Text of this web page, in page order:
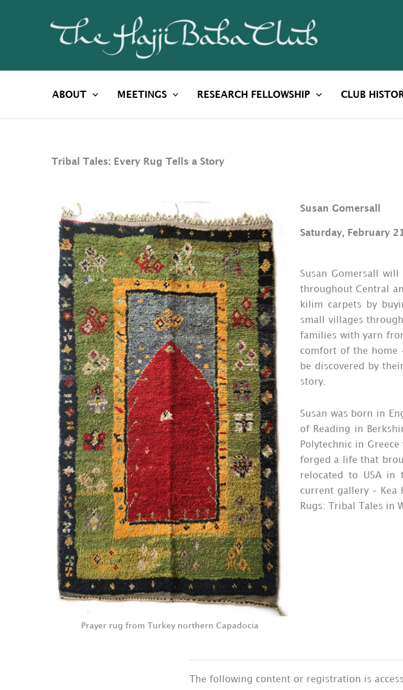
ABOUT MEETINGS RESEARCH FELLOWSHIP CLUB
Tribal Tales: Every Rug Tells a Story
Prayer rug from Turkey northern Capadocia
Susan Gomersall
Saturday, February
Susan Gomersall
throughout Central
kilim carpets by
small villages
families with yarn
comfort of the home
be discovered by
story.
Susan was born in
of Reading in
Polytechnic in
forged a life that
relocated to USA in
current gallery – Kea
Rugs: Tribal Tales in
The following content or registration is